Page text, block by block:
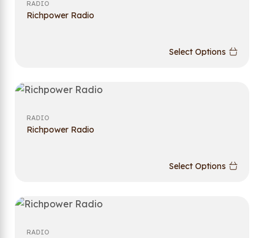
RADIO
Richpower Radio
Select Options
RADIO
Richpower Radio
Select Options
RADIO